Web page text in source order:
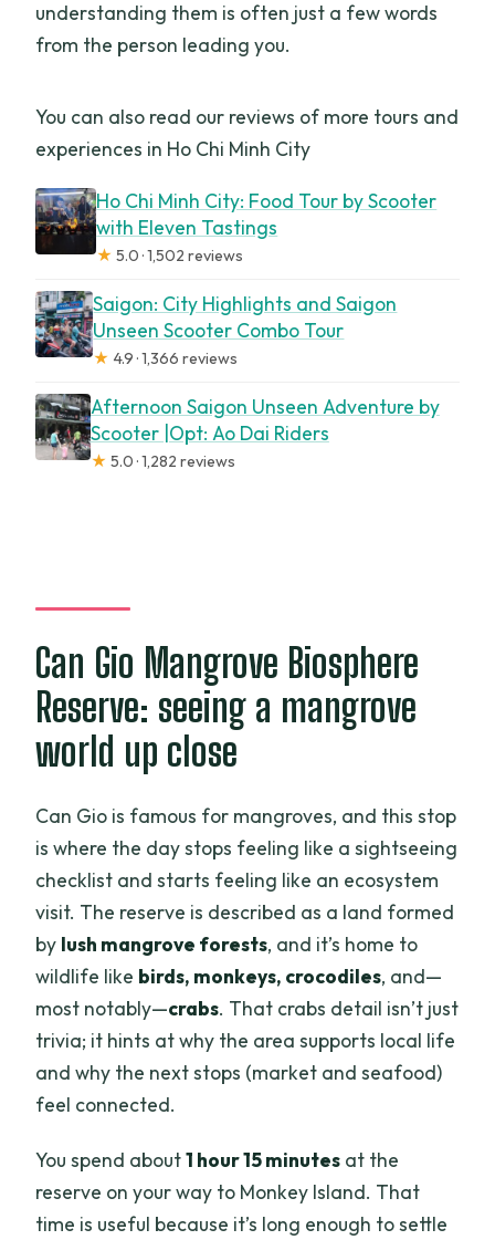
understanding them is often just a few words
from the person leading you.
You can also read our reviews of more tours and
experiences in Ho Chi Minh City
Ho Chi Minh City: Food Tour by Scooter
with Eleven Tastings
★ 5.0 · 1,502 reviews
Saigon: City Highlights and Saigon
Unseen Scooter Combo Tour
★ 4.9 · 1,366 reviews
Afternoon Saigon Unseen Adventure by
Scooter |Opt: Ao Dai Riders
★ 5.0 · 1,282 reviews
Can Gio Mangrove Biosphere
Reserve: seeing a mangrove
world up close
Can Gio is famous for mangroves, and this stop
is where the day stops feeling like a sightseeing
checklist and starts feeling like an ecosystem
visit. The reserve is described as a land formed
by lush mangrove forests, and it’s home to
wildlife like birds, monkeys, crocodiles, and—
most notably—crabs. That crabs detail isn’t just
trivia; it hints at why the area supports local life
and why the next stops (market and seafood)
feel connected.
You spend about1 hour 15 minutes at the
reserve on your way to Monkey Island. That
time is useful because it’s long enough to settle